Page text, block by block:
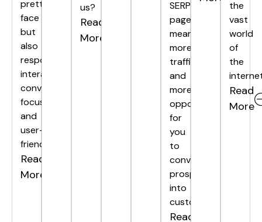
pretty
face
but
also
responsive,
interactive,
conversion-
focused,
and
user-
friendly.
Read
More
us?
Read
More
SERP
page
means
more
traffic
and
more
opportunities
for
you
to
convert
prospects
into
customers.
Read
the
vast
world
of
the
Read
More